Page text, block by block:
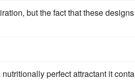
but the fact that these designs
perfect attractant it